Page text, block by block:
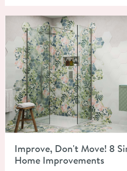
Improve, Don't Move! 8
Home Improvements